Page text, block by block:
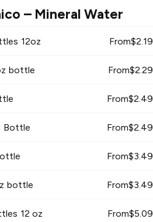
– Mineral Water
12oz From$2.19
bottle From$2.29
From$2.49
Bottle From$2.49
From$3.49
bottle From$3.49
12 oz From$5.09